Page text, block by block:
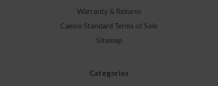
Warranty & Returns
Camco Standard Terms of Sale
Sitemap
Categories